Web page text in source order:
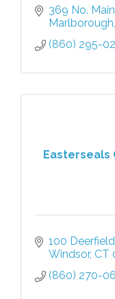
369 No.
Marlborough
(860) 295-
Easterseals
100
Windsor CT
(860) 270-